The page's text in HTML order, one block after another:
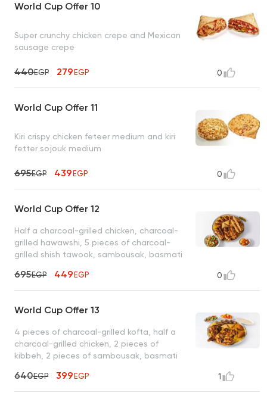
World Cup Offer 10
Super crunchy chicken crepe and Mexican
sausage crepe
440EGP 279EGP 0
World Cup Offer 11
Kiri crispy chicken feteer medium and kiri
fetter sojouk medium
695EGP 439EGP 0
World Cup Offer 12
Half a charcoal-grilled chicken, charcoal-
grilled hawawshi, 5 pieces of charcoal-
grilled shish tawook, sambousak, basmati
695EGP 449EGP 0
World Cup Offer 13
4 pieces of charcoal-grilled kofta, half a
charcoal-grilled chicken, 2 pieces of
kibbeh, 2 pieces of sambousak, basmati
640EGP 399EGP 1